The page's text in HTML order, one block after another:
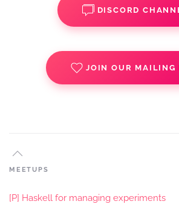
DISCORD
JOIN OUR MAILING
MEETUPS
[P] Haskell for managing experiments